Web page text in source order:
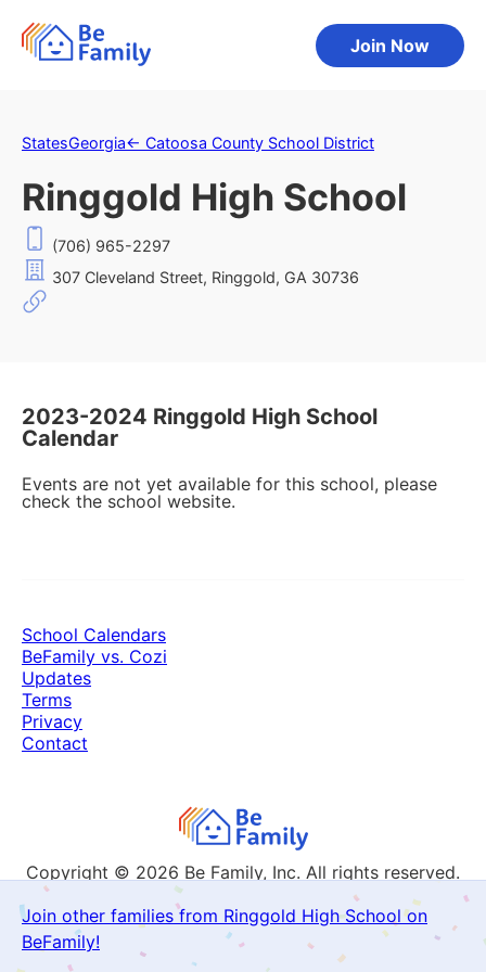
Join Now
StatesGeorgia← Catoosa County School District
Ringgold High School
(706) 965-2297
307 Cleveland Street, Ringgold, GA 30736
2023-2024 Ringgold High School
Calendar
Events are not yet available for this school, please
check the school website.
Join other families from Ringgold High School on
BeFamily!
Copyright © 2026 Be Family, Inc. All rights reserved.
School Calendars
BeFamily vs. Cozi
Updates
Terms
Privacy
Contact